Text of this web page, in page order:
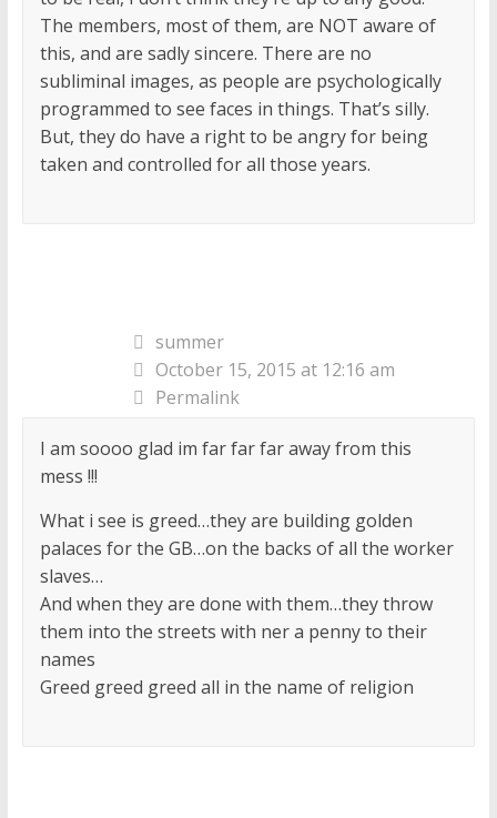
The members, most of them, are NOT aware of
this, and are sadly sincere. There are no
subliminal images, as people are psychologically
programmed to see faces in things. That’s silly.
But, they do have a right to be angry for being
taken and controlled for all those years.
summer
October 15, 2015 at 12:16 am
Permalink
I am soooo glad im far far far away from this
mess !!!
What i see is greed…they are building golden
palaces for the GB…on the backs of all the worker
slaves…
And when they are done with them…they throw
them into the streets with ner a penny to their
names
Greed greed greed all in the name of religion